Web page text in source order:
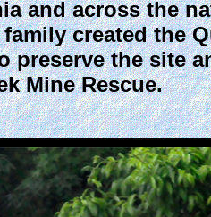
and across the
created the
preserve the site
Mine Rescue.